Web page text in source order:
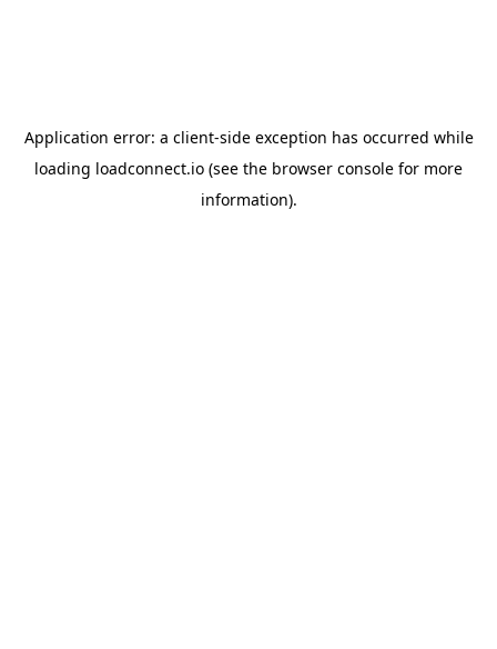
Application error: a client-side exception has occurred while
loading loadconnect.io (see the browser console for more
information).